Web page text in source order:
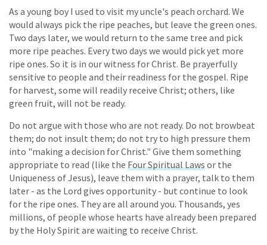
As a young boy I used to visit my uncle's peach orchard. We
would always pick the ripe peaches, but leave the green ones.
Two days later, we would return to the same tree and pick
more ripe peaches. Every two days we would pick yet more
ripe ones. So it is in our witness for Christ. Be prayerfully
sensitive to people and their readiness for the gospel. Ripe
for harvest, some will readily receive Christ; others, like
green fruit, will not be ready.
Do not argue with those who are not ready. Do not browbeat
them; do not insult them; do not try to high pressure them
into "making a decision for Christ." Give them something
appropriate to read (like the Four Spiritual Laws or the
Uniqueness of Jesus), leave them with a prayer, talk to them
later - as the Lord gives opportunity - but continue to look
for the ripe ones. They are all around you. Thousands, yes
millions, of people whose hearts have already been prepared
by the Holy Spirit are waiting to receive Christ.